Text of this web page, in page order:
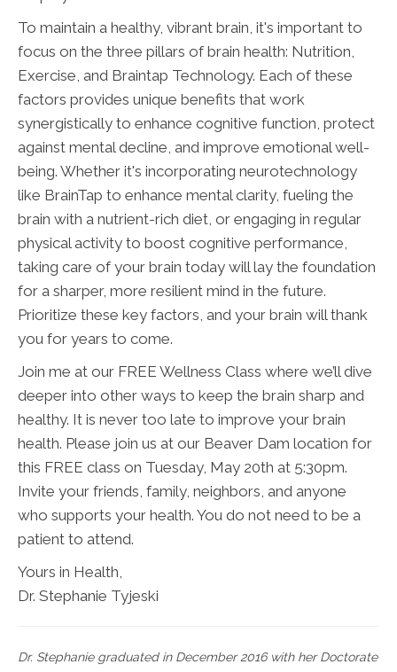
To maintain a healthy, vibrant brain, it's important to
focus on the three pillars of brain health: Nutrition,
Exercise, and Braintap Technology. Each of these
factors provides unique benefits that work
synergistically to enhance cognitive function, protect
against mental decline, and improve emotional well-
being. Whether it's incorporating neurotechnology
like BrainTap to enhance mental clarity, fueling the
brain with a nutrient-rich diet, or engaging in regular
physical activity to boost cognitive performance,
taking care of your brain today will lay the foundation
for a sharper, more resilient mind in the future.
Prioritize these key factors, and your brain will thank
you for years to come.
Join me at our FREE Wellness Class where we’ll dive
deeper into other ways to keep the brain sharp and
healthy. It is never too late to improve your brain
health. Please join us at our Beaver Dam location for
this FREE class on Tuesday, May 20th at 5:30pm.
Invite your friends, family, neighbors, and anyone
who supports your health. You do not need to be a
patient to attend.
Yours in Health,
Dr. Stephanie Tyjeski
Dr. Stephanie graduated in December 2016 with her Doctorate